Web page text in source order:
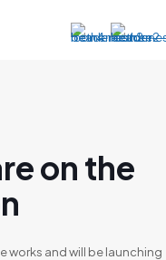
on the
works and will be launching